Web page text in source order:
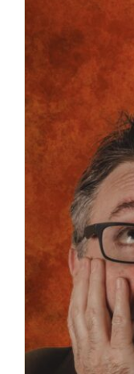
Robert